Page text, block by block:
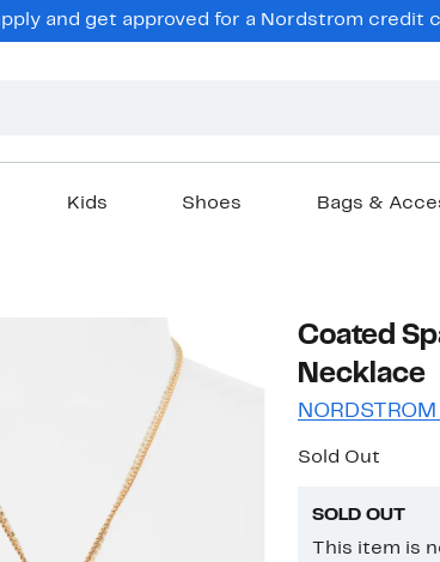
and get approved for a Nordstrom credit
Kids Shoes Bags &
Coated
Necklace
Sold Out
SOLD OUT
This item is